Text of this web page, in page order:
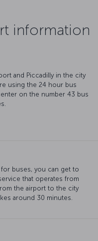
information
and Piccadilly in the city
using the 24 hour bus
on the number 43 bus
for buses, you can get to
that operates from
the airport to the city
around 30 minutes.